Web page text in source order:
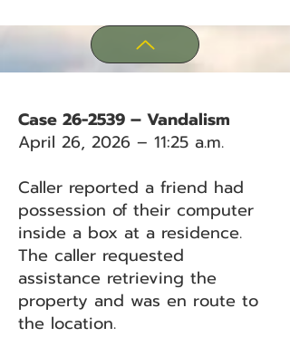
Case 26-2539 – Vandalism
April 26, 2026 – 11:25 a.m.
Caller reported a friend had
possession of their computer
inside a box at a residence.
The caller requested
assistance retrieving the
property and was en route to
the location.